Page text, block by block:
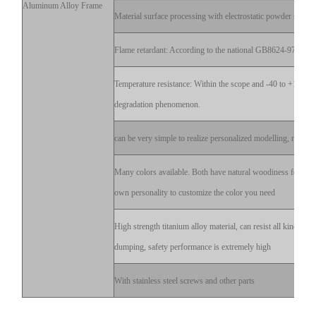
Aluminum Alloy Frame
Material surface processing with electrostatic powder
Flame retardant: According to the national GB8624-97 test
Temperature resistance: Within the scope and -40 to +120
degradation phenomenon.
can be very simple to realize personalized modelling, reflect
Many colors available. Both have natural woodiness
own personality to customize the color you need
High strength titanium alloy material, can resist all kinds of
dumping, safety performance is extremely high
With stainless steel screws and other parts